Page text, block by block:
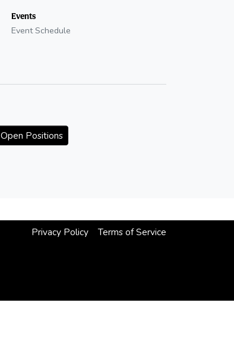
Events
Event Schedule
Open Positions
Privacy Policy Terms of Service